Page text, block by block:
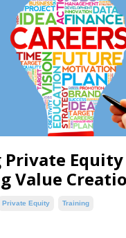
Private
Value
Private Equity Training